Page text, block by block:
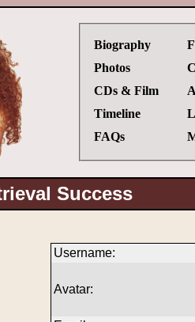
Biography
Photos
CDs & Film
Timeline
FAQs
Success
Username:
Avatar: